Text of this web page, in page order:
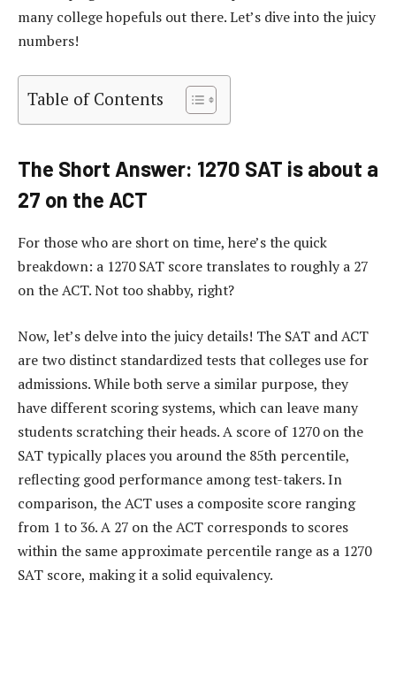
many college hopefuls out there. Let’s dive into the juicy
numbers!
Table of Contents
The Short Answer: 1270 SAT is about a
27 on the ACT
For those who are short on time, here’s the quick
breakdown: a 1270 SAT score translates to roughly a 27
on the ACT. Not too shabby, right?
Now, let’s delve into the juicy details! The SAT and ACT
are two distinct standardized tests that colleges use for
admissions. While both serve a similar purpose, they
have different scoring systems, which can leave many
students scratching their heads. A score of 1270 on the
SAT typically places you around the 85th percentile,
reflecting good performance among test-takers. In
comparison, the ACT uses a composite score ranging
from 1 to 36. A 27 on the ACT corresponds to scores
within the same approximate percentile range as a 1270
SAT score, making it a solid equivalency.